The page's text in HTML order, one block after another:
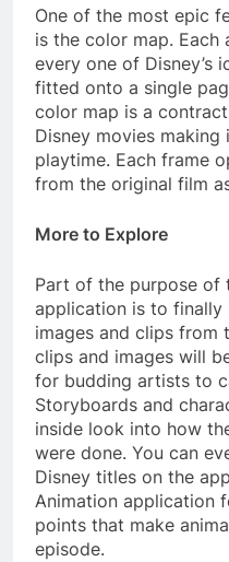
One of the most epic
is the color map. Each
every one of Disney’s
fitted onto a single
color map is a
Disney movies
playtime. Each frame
from the original film
More to Explore
Part of the purpose of
application is to finally
images and clips from
clips and images will
for budding artists to
Storyboards and
inside look into how
were done. You can
Disney titles on the
Animation application
points that make
episode.